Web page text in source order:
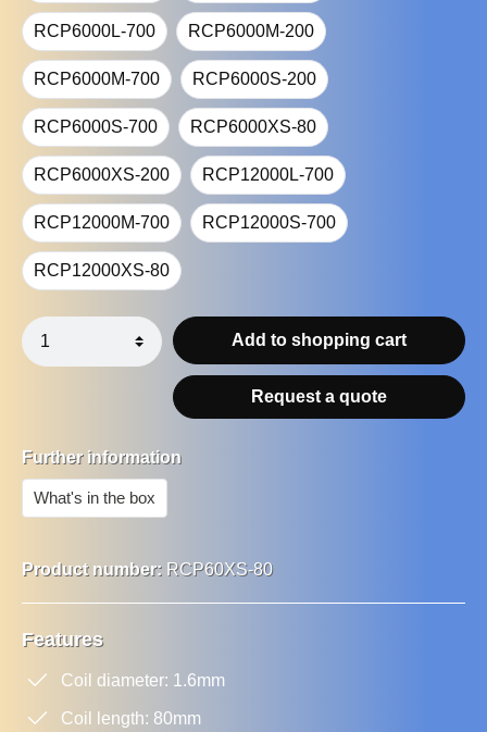
RCP6000L-700 RCP6000M-200
RCP6000M-700 RCP6000S-200
RCP6000S-700 RCP6000XS-80
RCP6000XS-200 RCP12000L-700
RCP12000M-700 RCP12000S-700
RCP12000XS-80
Add to shopping cart
Request a quote
Further information
What's in the box
Product number: RCP60XS-80
Features
Coil diameter: 1.6mm
Coil length: 80mm